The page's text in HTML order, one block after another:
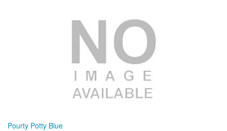
Pourty Potty Blue